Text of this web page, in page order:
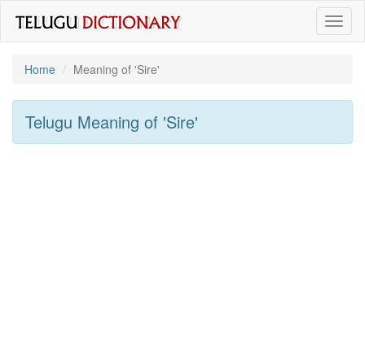
Home
Meaning of 'sire'
Telugu Meaning of 'sire'